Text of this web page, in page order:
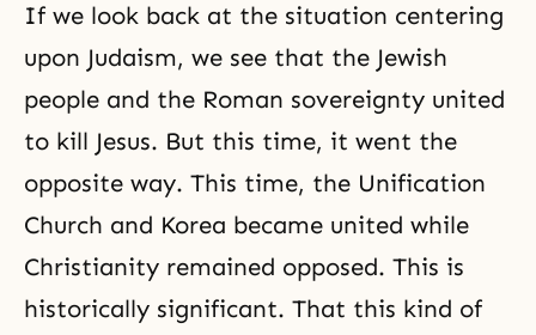
If we look back at the situation centering
upon Judaism, we see that the Jewish
people and the Roman sovereignty united
to kill Jesus. But this time, it went the
opposite way. This time, the Unification
Church and Korea became united while
Christianity remained opposed. This is
historically significant. That this kind of